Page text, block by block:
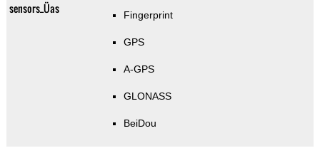
sensors_Üas Fingerprint
GPS
A-GPS
GLONASS
BeiDou